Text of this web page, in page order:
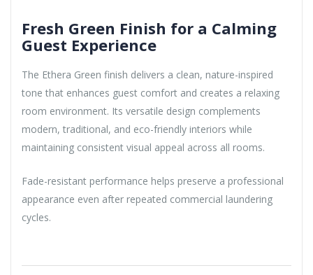
Fresh Green Finish for a Calming
Guest Experience
The Ethera Green finish delivers a clean, nature-inspired
tone that enhances guest comfort and creates a relaxing
room environment. Its versatile design complements
modern, traditional, and eco-friendly interiors while
maintaining consistent visual appeal across all rooms.
Fade-resistant performance helps preserve a professional
appearance even after repeated commercial laundering
cycles.